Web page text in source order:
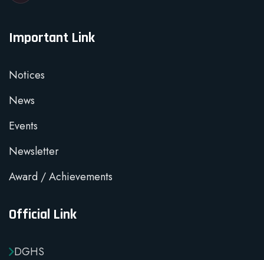
Important Link
Notices
News
Events
Newsletter
Award / Achievements
Official Link
DGHS